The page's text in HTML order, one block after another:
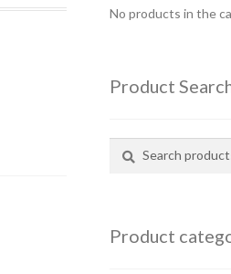
No products in the
Product
Product